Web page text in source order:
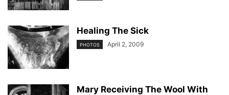
Healing The Sick
PHOTOS April 2, 2009
Mary Receiving The Wool With